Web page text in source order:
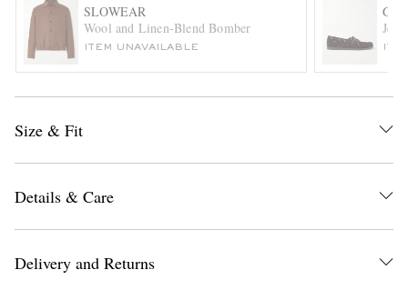
EXCLUSIVES
SLOWEAR
Wool and Linen-Blend Bomber
ITEM UNAVAILABLE
Size & Fit
Details & Care
Delivery and Returns